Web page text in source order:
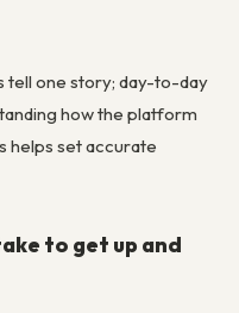
tell one story; day-to-day
how the platform
helps set accurate
to get up and